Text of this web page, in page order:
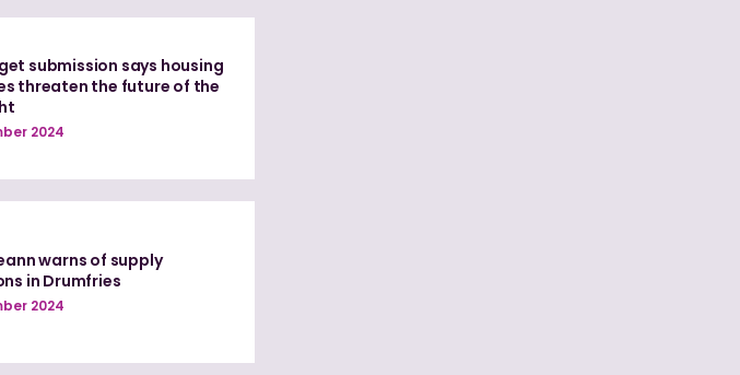
submission says housing
threaten the future of the
2024
warns of supply
in Drumfries
2024